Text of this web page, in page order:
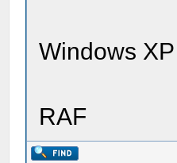
Windows
RAF